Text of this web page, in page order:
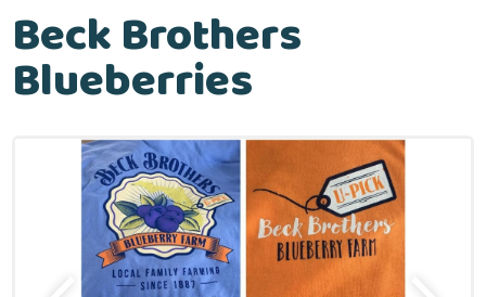
Beck Brothers
Blueberries